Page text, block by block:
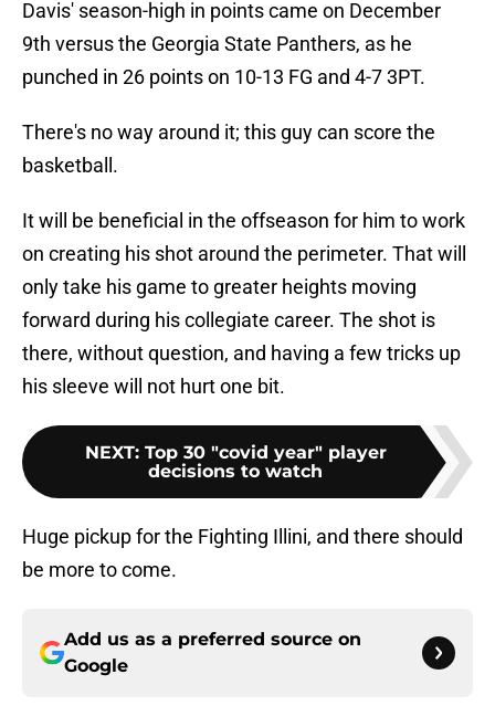
Davis' season-high in points came on December
9th versus the Georgia State Panthers, as he
punched in 26 points on 10-13 FG and 4-7 3PT.
There's no way around it; this guy can score the
basketball.
It will be beneficial in the offseason for him to work
on creating his shot around the perimeter. That will
only take his game to greater heights moving
forward during his collegiate career. The shot is
there, without question, and having a few tricks up
his sleeve will not hurt one bit.
NEXT: Top 30 "covid year" player
decisions to watch
Huge pickup for the Fighting Illini, and there should
be more to come.
Add us as a preferred source on
Google